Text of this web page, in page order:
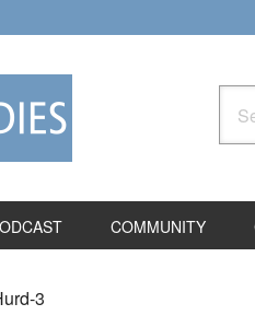
for:
COMMUNITY
3